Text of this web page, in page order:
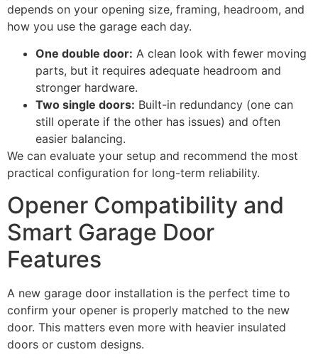
depends on your opening size, framing, headroom, and
how you use the garage each day.
One double door: A clean look with fewer moving
parts, but it requires adequate headroom and
stronger hardware.
Two single doors: Built-in redundancy (one can
still operate if the other has issues) and often
easier balancing.
We can evaluate your setup and recommend the most
practical configuration for long-term reliability.
Opener Compatibility and
Smart Garage Door
Features
A new garage door installation is the perfect time to
confirm your opener is properly matched to the new
door. This matters even more with heavier insulated
doors or custom designs.